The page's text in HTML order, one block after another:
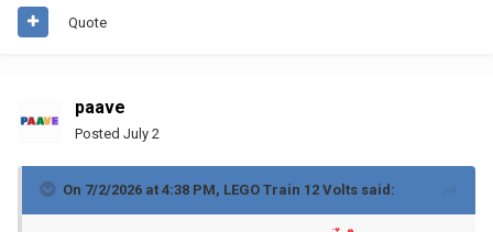
Quote
paave
Posted July 2
On 7/2/2026 at 4:38 PM, LEGO Train 12 Volts said: